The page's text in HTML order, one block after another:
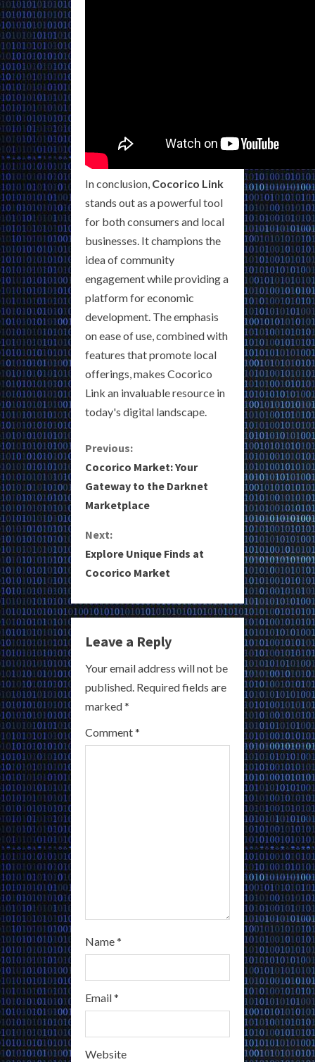
In conclusion, Cocorico Link
stands out as a powerful tool
for both consumers and local
businesses. It champions the
idea of community
engagement while providing a
platform for economic
development. The emphasis
on ease of use, combined with
features that promote local
offerings, makes Cocorico
Link an invaluable resource in
today's digital landscape.
C
o
n
t
i
n
u
e
R
e
a
Previous:
Cocorico Market: Your
Gateway to the Darknet
Marketplace
Next:
Explore Unique Finds at
Cocorico Market
Leave a Reply
Your email address will not be
published. Required fields are
marked*
Comment*
Name*
Email*
Website